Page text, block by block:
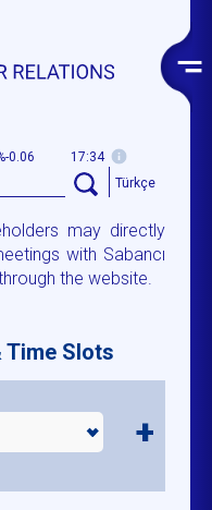
0.06
17:34
Türkçe
may directly
with Sabancı
the website.
Time Slots
+